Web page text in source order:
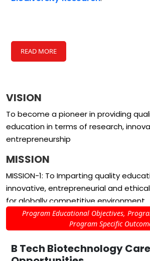
READ MORE
VISION
To become a pioneer in providing
education in terms of research,
entrepreneurship
MISSION
MISSION-1: To Imparting quality
innovative, entrepreneurial and
for globally competitive environment
MISSION-2: Fostering collaboration in
innovation with the institutes of
MISSION-3: Providing effective, ethical
Program Educational Objectives,
Program Specific
B Tech Biotechnology